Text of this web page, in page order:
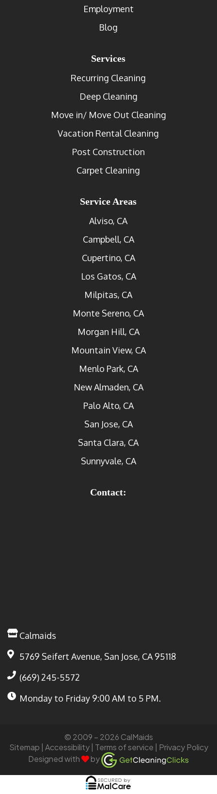
Employment
Blog
Services
Recurring Cleaning
Deep Cleaning
Move in/ Move Out Cleaning
Vacation Rental Cleaning
Post Construction
Carpet Cleaning
Service Areas
Alviso, CA
Campbell, CA
Cupertino, CA
Los Gatos, CA
Milpitas, CA
Monte Sereno, CA
Morgan Hill, CA
Mountain View, CA
Menlo Park, CA
New Almaden, CA
Palo Alto, CA
San Jose, CA
Santa Clara, CA
Sunnyvale, CA
Contact:
Calmaids
5769 Seifert Avenue, San Jose, CA 95118
(669) 245-5572
Monday to Friday 9:00 AM to 5 PM.
© 2009 – 2026 CalMaids
Sitemap | Accessibility | Terms of service
Privacy Policy
Designed with
by